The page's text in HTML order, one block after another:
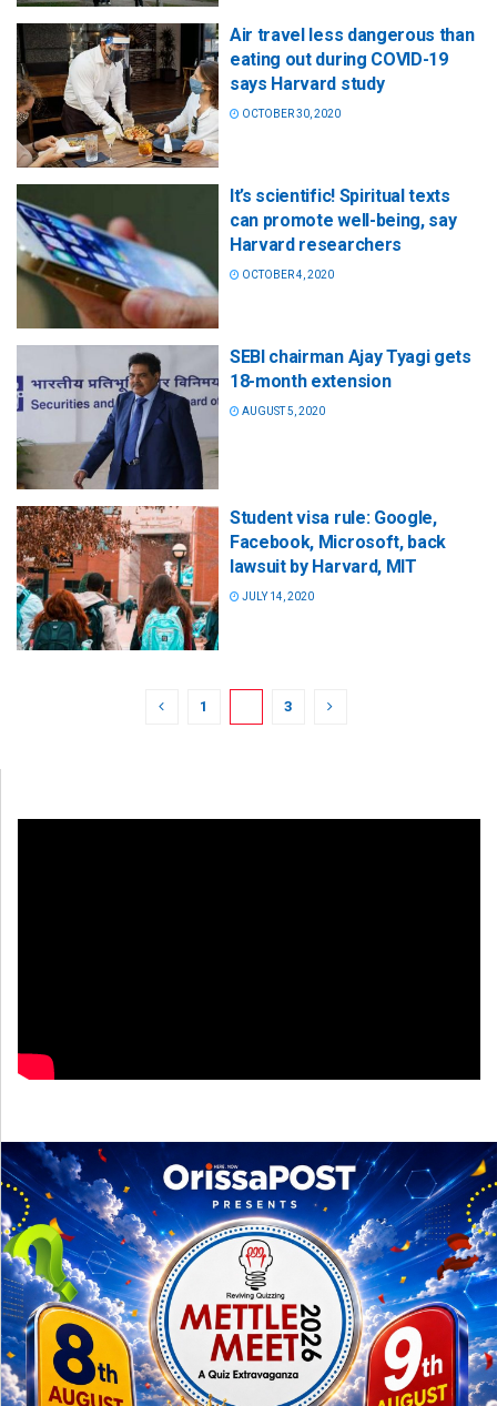
Air travel less dangerous than
eating out during COVID-19
says Harvard study
OCTOBER 30, 2020
It’s scientific! Spiritual texts
can promote well-being, say
Harvard researchers
OCTOBER 4, 2020
SEBI chairman Ajay Tyagi gets
18-month extension
AUGUST 5, 2020
Student visa rule: Google,
Facebook, Microsoft, back
lawsuit by Harvard, MIT
JULY 14, 2020
1 3